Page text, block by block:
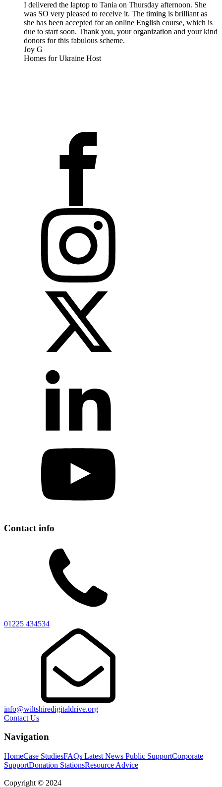
I delivered the laptop to Tania on Thursday afternoon. She
was SO very pleased to receive it. The timing is brilliant as
she has been accepted for an online English course, which is
due to start soon. Thank you, your organization and your kind
donors for this fabulous scheme.
Joy G
Homes for Ukraine Host
Contact info
01225 434534
info@wiltshiredigitaldrive.org
Contact Us
Navigation
HomeCase StudiesFAQs Latest News Public SupportCorporate
SupportDonation StationsResource Advice
Copyright © 2024